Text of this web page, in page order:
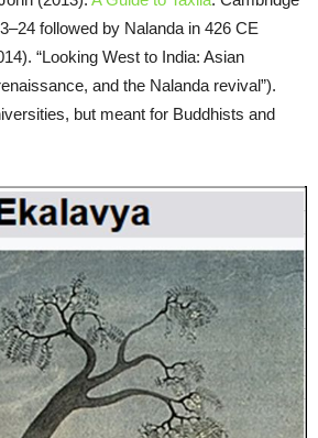
followed by Nalanda in 426 CE
“Looking West to India: Asian
and the Nalanda revival”).
but meant for Buddhists and